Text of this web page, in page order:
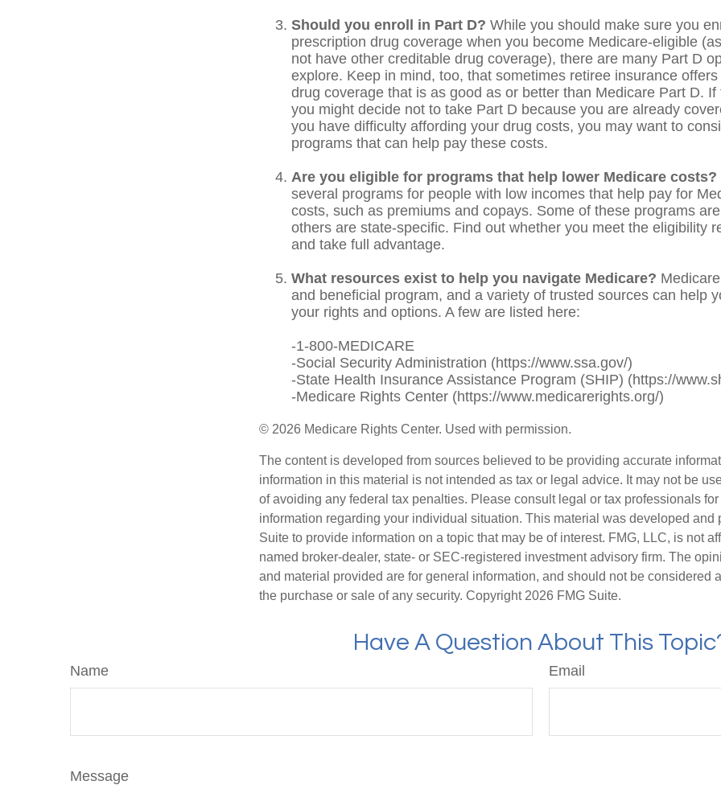
Should you enroll in Part D? While you should make sure you
prescription drug coverage when you become Medicare-eligible
not have other creditable drug coverage), there are many Part D
explore. Keep in mind, too, that sometimes retiree insurance
drug coverage that is as good as or better than Medicare Part D.
you might decide not to take Part D because you are already
you have difficulty affording your drug costs, you may want to
programs that can help pay these costs.
Are you eligible for programs that help lower Medicare costs?
several programs for people with low incomes that help pay for
costs, such as premiums and copays. Some of these programs
others are state-specific. Find out whether you meet the eligibility
and take full advantage.
What resources exist to help you navigate Medicare?
and beneficial program, and a variety of trusted sources can help
your rights and options. A few are listed here:
-1-800-MEDICARE
-Social Security Administration (https://www.ssa.gov/)
-State Health Insurance Assistance Program (SHIP) (https://
-Medicare Rights Center (https://www.medicarerights.org/)
© 2026 Medicare Rights Center. Used with permission.
The content is developed from sources believed to be providing accurate
information in this material is not intended as tax or legal advice. It may not be
of avoiding any federal tax penalties. Please consult legal or tax professionals
information regarding your individual situation. This material was developed and
Suite to provide information on a topic that may be of interest. FMG, LLC, is not
named broker-dealer, state- or SEC-registered investment advisory firm. The
and material provided are for general information, and should not be considered
the purchase or sale of any security. Copyright 2026 FMG Suite.
Have A Question About This
Name Email
Message